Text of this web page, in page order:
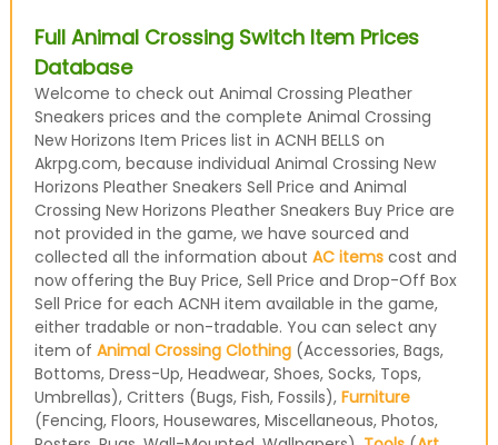
Full Animal Crossing Switch Item Prices
Database
Welcome to check out Animal Crossing Pleather
Sneakers prices and the complete Animal Crossing
New Horizons Item Prices list in ACNH BELLS on
Akrpg.com, because individual Animal Crossing New
Horizons Pleather Sneakers Sell Price and Animal
Crossing New Horizons Pleather Sneakers Buy Price are
not provided in the game, we have sourced and
collected all the information about AC itemscost and
now offering the Buy Price, Sell Price and Drop-Off Box
Sell Price for each ACNH item available in the game,
either tradable or non-tradable. You can select any
item of Animal Crossing Clothing(Accessories, Bags,
Bottoms, Dress-Up, Headwear, Shoes, Socks, Tops,
Umbrellas), Critters (Bugs, Fish, Fossils), Furniture
(Fencing, Floors, Housewares, Miscellaneous, Photos,